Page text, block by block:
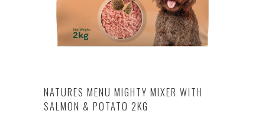
NATURES MENU MIGHTY MIXER WITH
SALMON & POTATO 2KG